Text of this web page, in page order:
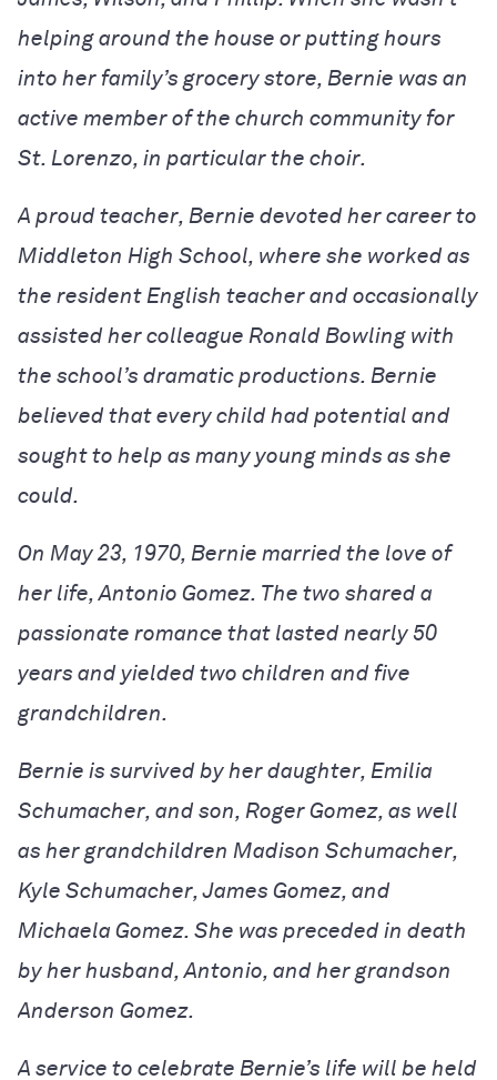
helping around the house or putting hours
into her family’s grocery store, Bernie was an
active member of the church community for
St. Lorenzo, in particular the choir.
A proud teacher, Bernie devoted her career to
Middleton High School, where she worked as
the resident English teacher and occasionally
assisted her colleague Ronald Bowling with
the school’s dramatic productions. Bernie
believed that every child had potential and
sought to help as many young minds as she
could.
On May 23, 1970, Bernie married the love of
her life, Antonio Gomez. The two shared a
passionate romance that lasted nearly 50
years and yielded two children and five
grandchildren.
Bernie is survived by her daughter, Emilia
Schumacher, and son, Roger Gomez, as well
as her grandchildren Madison Schumacher,
Kyle Schumacher, James Gomez, and
Michaela Gomez. She was preceded in death
by her husband, Antonio, and her grandson
Anderson Gomez.
A service to celebrate Bernie’s life will be held